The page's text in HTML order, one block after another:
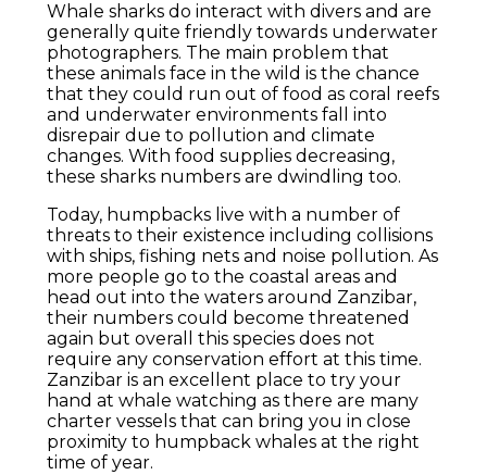
Whale sharks do interact with divers and are
generally quite friendly towards underwater
photographers. The main problem that
these animals face in the wild is the chance
that they could run out of food as coral reefs
and underwater environments fall into
disrepair due to pollution and climate
changes. With food supplies decreasing,
these sharks numbers are dwindling too.
Today, humpbacks live with a number of
threats to their existence including collisions
with ships, fishing nets and noise pollution. As
more people go to the coastal areas and
head out into the waters around Zanzibar,
their numbers could become threatened
again but overall this species does not
require any conservation effort at this time.
Zanzibar is an excellent place to try your
hand at whale watching as there are many
charter vessels that can bring you in close
proximity to humpback whales at the right
time of year.